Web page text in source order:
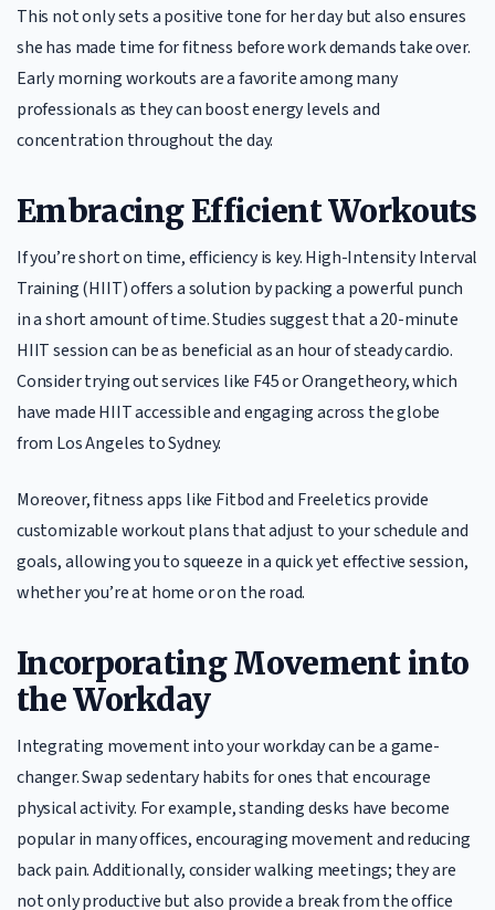
This not only sets a positive tone for her day but also ensures
she has made time for fitness before work demands take over.
Early morning workouts are a favorite among many
professionals as they can boost energy levels and
concentration throughout the day.
Embracing Efficient Workouts
If you’re short on time, efficiency is key. High-Intensity Interval
Training (HIIT) offers a solution by packing a powerful punch
in a short amount of time. Studies suggest that a 20-minute
HIIT session can be as beneficial as an hour of steady cardio.
Consider trying out services like F45 or Orangetheory, which
have made HIIT accessible and engaging across the globe
from Los Angeles to Sydney.
Moreover, fitness apps like Fitbod and Freeletics provide
customizable workout plans that adjust to your schedule and
goals, allowing you to squeeze in a quick yet effective session,
whether you’re at home or on the road.
Incorporating Movement into
the Workday
Integrating movement into your workday can be a game-
changer. Swap sedentary habits for ones that encourage
physical activity. For example, standing desks have become
popular in many offices, encouraging movement and reducing
back pain. Additionally, consider walking meetings; they are
not only productive but also provide a break from the office